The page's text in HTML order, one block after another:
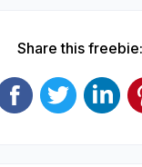
Share this freebie: